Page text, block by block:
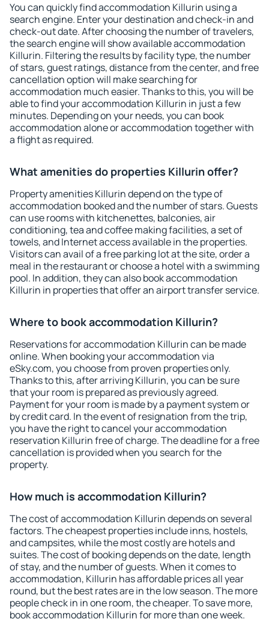
You can quickly find accommodation Killurin using a
search engine. Enter your destination and check-in and
check-out date. After choosing the number of travelers,
the search engine will show available accommodation
Killurin. Filtering the results by facility type, the number
of stars, guest ratings, distance from the center, and free
cancellation option will make searching for
accommodation much easier. Thanks to this, you will be
able to find your accommodation Killurin in just a few
minutes. Depending on your needs, you can book
accommodation alone or accommodation together with
a flight as required.
What amenities do properties Killurin offer?
Property amenities Killurin depend on the type of
accommodation booked and the number of stars. Guests
can use rooms with kitchenettes, balconies, air
conditioning, tea and coffee making facilities, a set of
towels, and Internet access available in the properties.
Visitors can avail of a free parking lot at the site, order a
meal in the restaurant or choose a hotel with a swimming
pool. In addition, they can also book accommodation
Killurin in properties that offer an airport transfer service.
Where to book accommodation Killurin?
Reservations for accommodation Killurin can be made
online. When booking your accommodation via
eSky.com, you choose from proven properties only.
Thanks to this, after arriving Killurin, you can be sure
that your room is prepared as previously agreed.
Payment for your room is made by a payment system or
by credit card. In the event of resignation from the trip,
you have the right to cancel your accommodation
reservation Killurin free of charge. The deadline for a free
cancellation is provided when you search for the
property.
How much is accommodation Killurin?
The cost of accommodation Killurin depends on several
factors. The cheapest properties include inns, hostels,
and campsites, while the most costly are hotels and
suites. The cost of booking depends on the date, length
of stay, and the number of guests. When it comes to
accommodation, Killurin has affordable prices all year
round, but the best rates are in the low season. The more
people check in in one room, the cheaper. To save more,
book accommodation Killurin for more than one week.